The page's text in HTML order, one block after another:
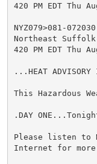
420 PM EDT Thu
NYZ079>081-
Northeast
420 PM EDT Thu
...HEAT ADVISORY
This Hazardous
.DAY
Please listen to
Internet for